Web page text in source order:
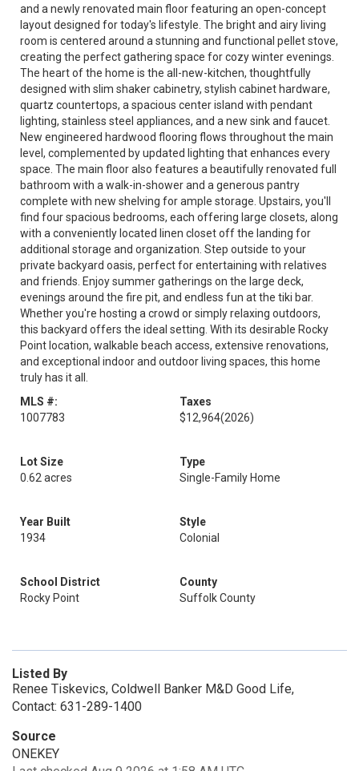
and a newly renovated main floor featuring an open-concept
layout designed for today's lifestyle. The bright and airy living
room is centered around a stunning and functional pellet stove,
creating the perfect gathering space for cozy winter evenings.
The heart of the home is the all-new-kitchen, thoughtfully
designed with slim shaker cabinetry, stylish cabinet hardware,
quartz countertops, a spacious center island with pendant
lighting, stainless steel appliances, and a new sink and faucet.
New engineered hardwood flooring flows throughout the main
level, complemented by updated lighting that enhances every
space. The main floor also features a beautifully renovated full
bathroom with a walk-in-shower and a generous pantry
complete with new shelving for ample storage. Upstairs, you'll
find four spacious bedrooms, each offering large closets, along
with a conveniently located linen closet off the landing for
additional storage and organization. Step outside to your
private backyard oasis, perfect for entertaining with relatives
and friends. Enjoy summer gatherings on the large deck,
evenings around the fire pit, and endless fun at the tiki bar.
Whether you're hosting a crowd or simply relaxing outdoors,
this backyard offers the ideal setting. With its desirable Rocky
Point location, walkable beach access, extensive renovations,
and exceptional indoor and outdoor living spaces, this home
truly has it all.
MLS #:
1007783
Taxes
$12,964(2026)
Lot Size
0.62 acres
Type
Single-Family Home
Year Built
1934
Style
Colonial
School District
Rocky Point
County
Suffolk County
Listed By
Renee Tiskevics, Coldwell Banker M&D Good Life,
Contact: 631-289-1400
Source
ONEKEY